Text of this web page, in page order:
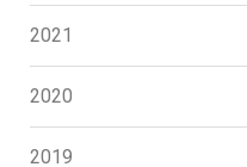
2021
2020
2019